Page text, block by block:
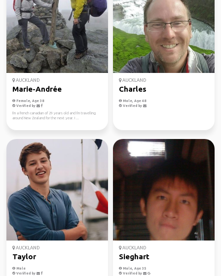
AUCKLAND
Marie-Andrée
Female, Age 38
Verified by
I'm a french canadian of 29 years old and I'm travelling
around New Zealand for the next year. I ...
AUCKLAND
Charles
Male, Age 48
Verified by
AUCKLAND
Taylor
Male
Verified by
AUCKLAND
Sieghart
Male, Age 35
Verified by